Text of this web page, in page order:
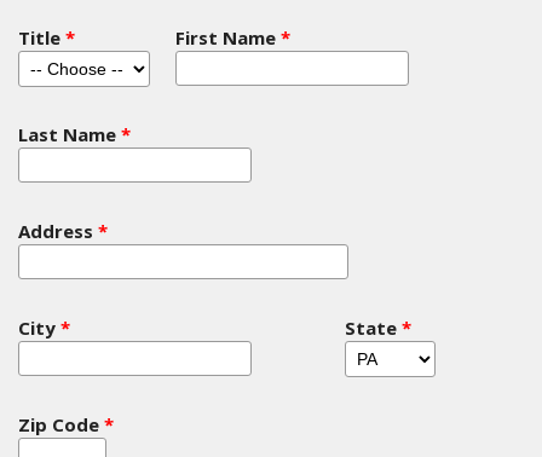
Title * First Name *
Last Name *
Address *
City * State *
Zip Code *